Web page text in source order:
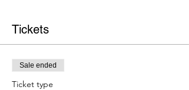
Tickets
Sale ended
Ticket type